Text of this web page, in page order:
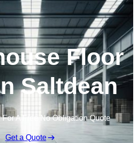
Floor
Saltdean
For A Free No Obligation Quote
Get a Quote